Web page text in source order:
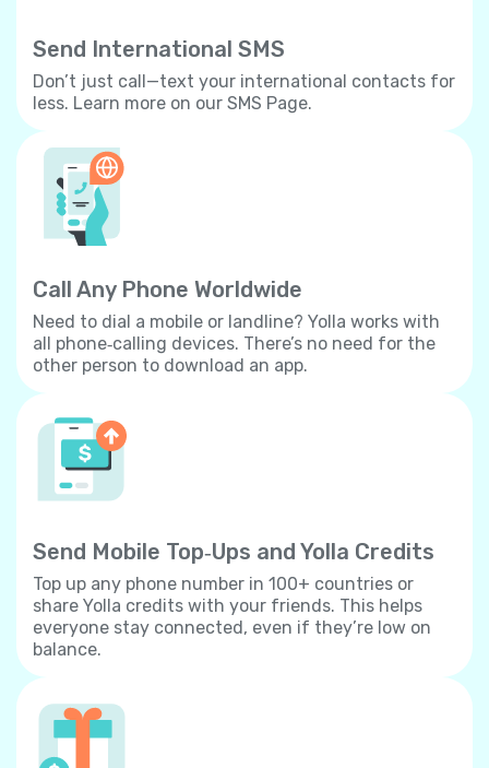
Send International SMS
Don’t just call—text your international contacts for
less. Learn more on our SMS Page.
Call Any Phone Worldwide
Need to dial a mobile or landline? Yolla works with
all phone‐calling devices. There’s no need for the
other person to download an app.
Send Mobile Top‐Ups and Yolla Credits
Top up any phone number in 100+ countries or
share Yolla credits with your friends. This helps
everyone stay connected, even if they’re low on
balance.